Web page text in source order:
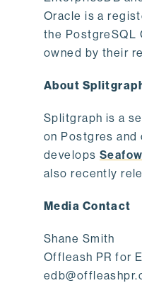
Oracle is a
the PostgreSQL
owned by their
About
Splitgraph is a
on Postgres
develops
also recently
Media Contact
Shane Smith
Offleash PR for